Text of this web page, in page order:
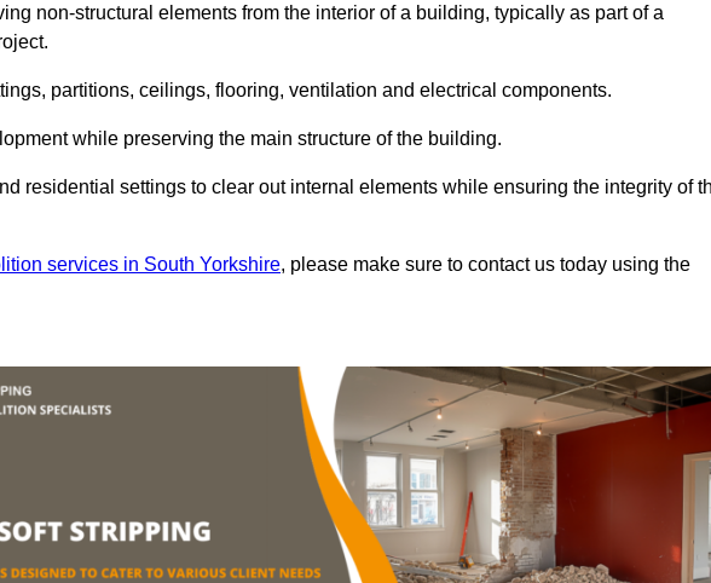
non-structural elements from the interior of a building, typically as part of a
partitions, ceilings, flooring, ventilation and electrical components.
while preserving the main structure of the building.
residential settings to clear out internal elements while ensuring the integrity of
services in South Yorkshire, please make sure to contact us today using the